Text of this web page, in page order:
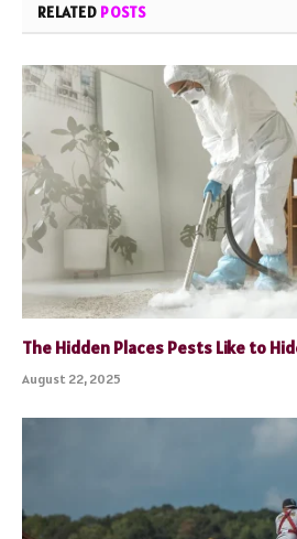
RELATED POSTS
The Hidden Places Pests Like to
August 22, 2025